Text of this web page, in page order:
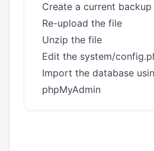
Create a current
Re-upload the file
Unzip the file
Edit the system/
Import the database
phpMyAdmin